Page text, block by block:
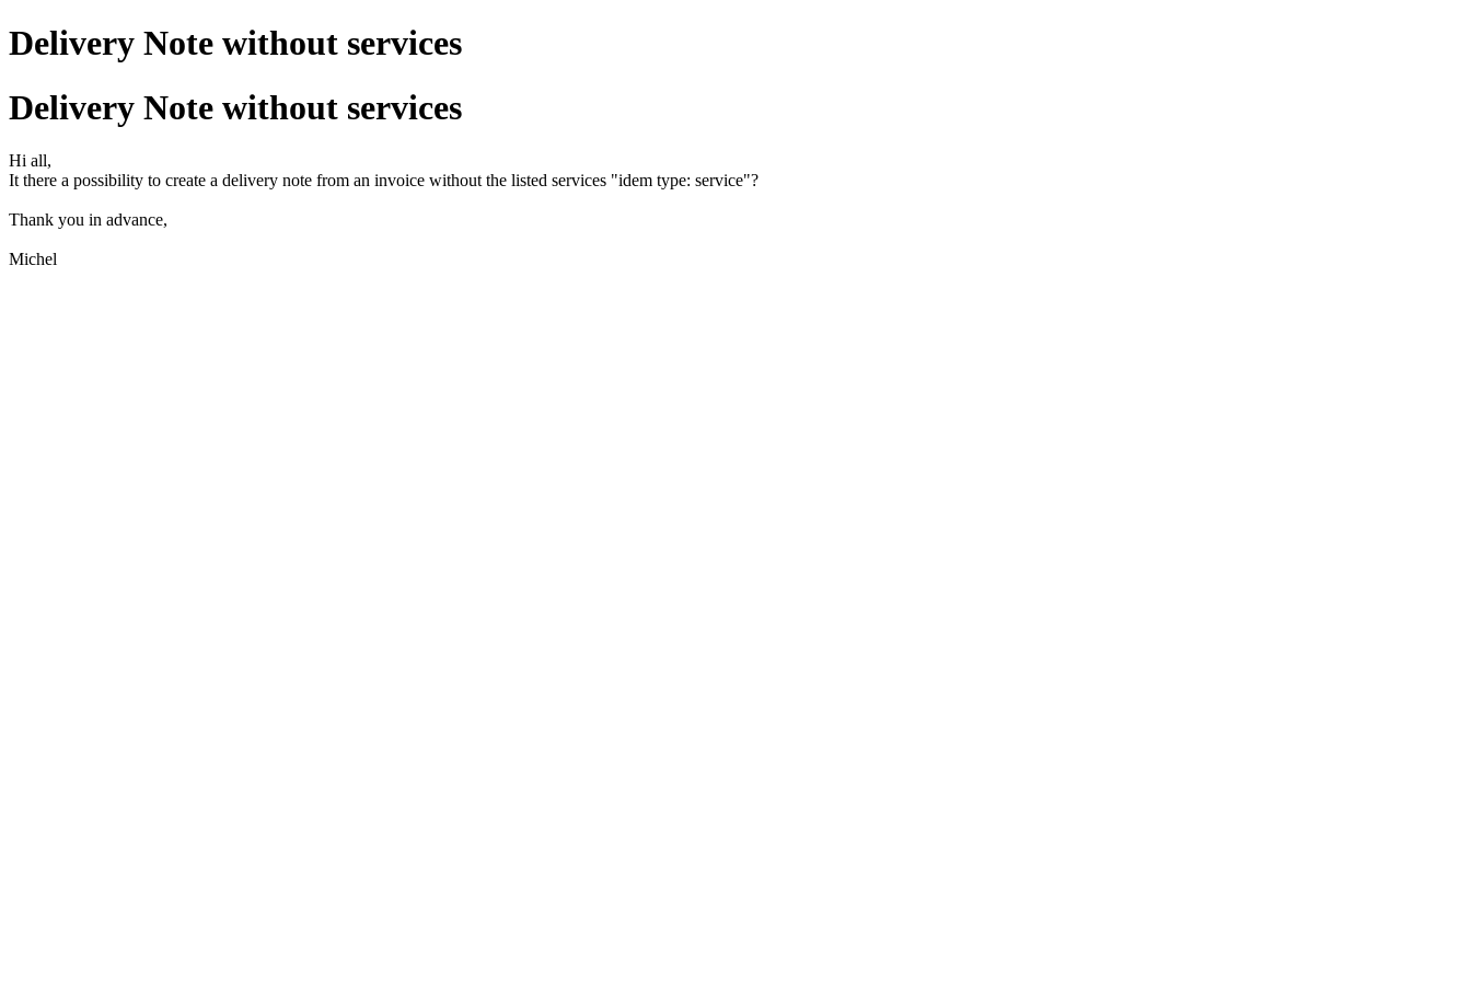
Delivery Note without services
Delivery Note without services
Hi all,
It there a possibility to create a delivery note from an invoice without the listed services "idem type: service"?
Thank you in advance,
Michel